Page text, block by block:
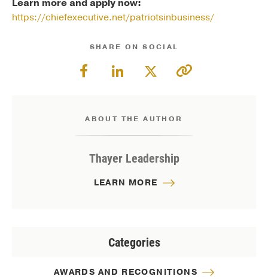
Learn more and apply now:
https://chiefexecutive.net/patriotsinbusiness/
SHARE ON SOCIAL
Categories
AWARDS AND RECOGNITIONS
ABOUT THE AUTHOR
Thayer Leadership
LEARN MORE